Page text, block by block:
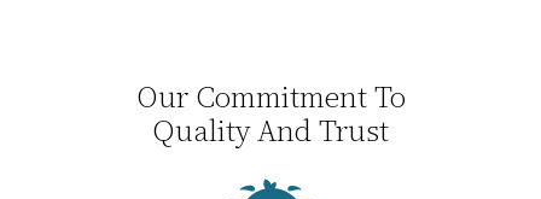
Our Commitment To
Quality And Trust